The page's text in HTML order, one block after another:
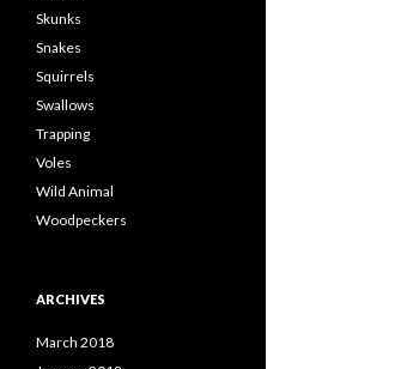
Skunks
Snakes
Squirrels
Swallows
Trapping
Voles
Wild Animal
Woodpeckers
ARCHIVES
March 2018